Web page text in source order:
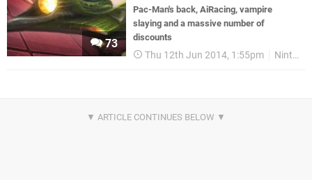
73
Pac-Man's back, AiRacing, vampire
slaying and a massive number of
discounts
Thu 12th Jun 2014, 1:55pm Nintendo Download